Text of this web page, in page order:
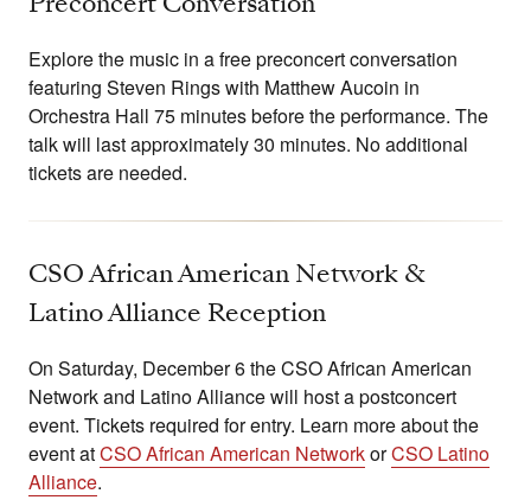
Explore the music in a free preconcert conversation
featuring Steven Rings with Matthew Aucoin in
Orchestra Hall 75 minutes before the performance. The
talk will last approximately 30 minutes. No additional
tickets are needed.
CSO African American Network &
Latino Alliance Reception
On Saturday, December 6 the CSO African American
Network and Latino Alliance will host a postconcert
event. Tickets required for entry. Learn more about the
event atCSO African American NetworkorCSO Latino
Alliance.